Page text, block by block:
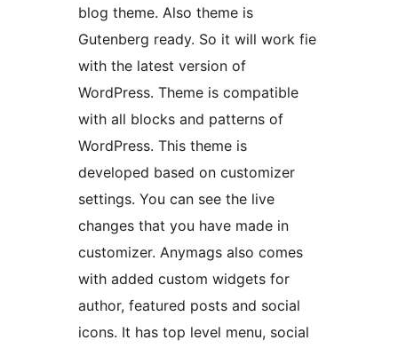
blog theme. Also theme is
Gutenberg ready. So it will work fie
with the latest version of
WordPress. Theme is compatible
with all blocks and patterns of
WordPress. This theme is
developed based on customizer
settings. You can see the live
changes that you have made in
customizer. Anymags also comes
with added custom widgets for
author, featured posts and social
icons. It has top level menu, social